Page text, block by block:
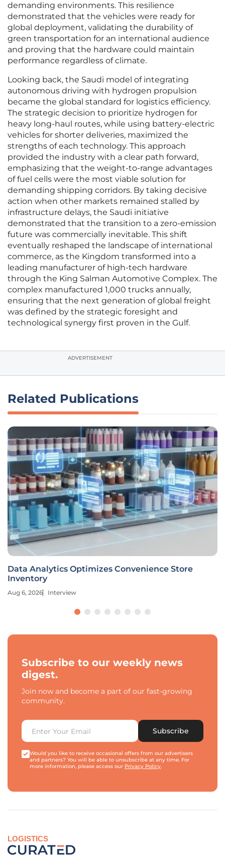
demanding environments. This resilience
demonstrated that the vehicles were ready for
global deployment, validating the durability of
green transportation for an international audience
and proving that the hardware could maintain
performance regardless of climate.
Looking back, the Saudi model of integrating
autonomous driving with hydrogen propulsion
became the global standard for logistics efficiency.
The strategic decision to prioritize hydrogen for
heavy long-haul routes, while using battery-electric
vehicles for shorter deliveries, maximized the
strengths of each technology. This approach
provided the industry with a clear path forward,
emphasizing that the weight-to-range advantages
of fuel cells were the most viable solution for
demanding shipping corridors. By taking decisive
action when other markets remained stalled by
infrastructure delays, the Saudi initiative
demonstrated that the transition to a zero-emission
future was commercially inevitable. This shift
eventually reshaped the landscape of international
commerce, as the Kingdom transformed into a
leading manufacturer of high-tech hardware
through the King Salman Automotive Complex. The
complex manufactured 1,000 trucks annually,
ensuring that the next generation of global freight
was defined by the strategic foresight and
technological synergy first proven in the Gulf.
ADVERTISEMENT
Related Publications
Data Analytics Optimizes Convenience Store
Inventory
Aug 6, 2026 Interview
Subscribe to our weekly news
digest.
Join now and become a part of our fast-growing
community.
Subscribe
Would you like to receive occasional offers from our advertisers
and partners? You will be able to unsubscribe at any time. For
more information, please access our Privacy Policy.
LOGISTICS